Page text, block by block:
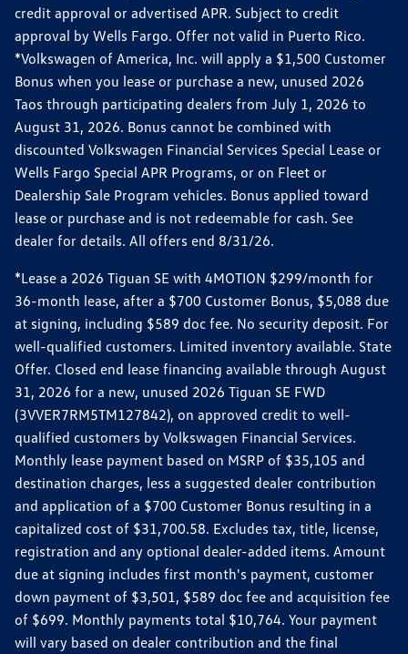
credit approval or advertised APR. Subject to credit
approval by Wells Fargo. Offer not valid in Puerto Rico.
*Volkswagen of America, Inc. will apply a $1,500 Customer
Bonus when you lease or purchase a new, unused 2026
Taos through participating dealers from July 1, 2026 to
August 31, 2026. Bonus cannot be combined with
discounted Volkswagen Financial Services Special Lease or
Wells Fargo Special APR Programs, or on Fleet or
Dealership Sale Program vehicles. Bonus applied toward
lease or purchase and is not redeemable for cash. See
dealer for details. All offers end 8/31/26.
*Lease a 2026 Tiguan SE with 4MOTION $299/month for
36-month lease, after a $700 Customer Bonus, $5,088 due
at signing, including $589 doc fee. No security deposit. For
well-qualified customers. Limited inventory available. State
Offer. Closed end lease financing available through August
31, 2026 for a new, unused 2026 Tiguan SE FWD
(3VVER7RM5TM127842), on approved credit to well-
qualified customers by Volkswagen Financial Services.
Monthly lease payment based on MSRP of $35,105 and
destination charges, less a suggested dealer contribution
and application of a $700 Customer Bonus resulting in a
capitalized cost of $31,700.58. Excludes tax, title, license,
registration and any optional dealer-added items. Amount
due at signing includes first month's payment, customer
down payment of $3,501, $589 doc fee and acquisition fee
of $699. Monthly payments total $10,764. Your payment
will vary based on dealer contribution and the final